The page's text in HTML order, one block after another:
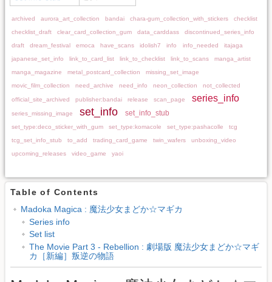
archived aurora_art_collection bandai chara-gum_collection_with_stickers
checklist
checklist_draft
clear_card_collection_gum data_carddass
discontinued_series_info
draft
dream_festival emoca have_scans idolish7 info info_needed
itajaga
japanese_set_info
link_to_card_list link_to_checklist link_to_scans
manga_artist
manga_magazine
metal_postcard_collection
missing_set_image
movic_film_collection
need_archive need_info neon_collection not_collected
official_site_archived publisher:bandai release scan_page series_info
series_missing_image set_info set_info_stub
set_type:deco_sticker_with_gum set_type:komacole set_type:pashacolle
tcg
tcg_set_info_stub
to_add trading_card_game twin_wafers
unboxing_video
upcoming_releases
video_game yaoi
Table of Contents
Madoka Magica : 魔法少女まどか☆マギカ
Series info
Set list
The Movie Part 3 - Rebellion : 劇場版 魔法少女まどか☆マギ
カ［新編］叛逆の物語